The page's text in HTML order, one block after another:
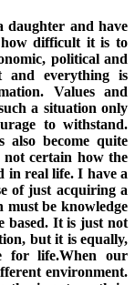
daughter and have
how difficult it is to
political and
and everything is
Values and
a situation only
to withstand.
also become quite
not certain how the
in real life. I have a
of just acquiring a
must be knowledge
based. It is just not
but it is equally,
for life.When our
environment.